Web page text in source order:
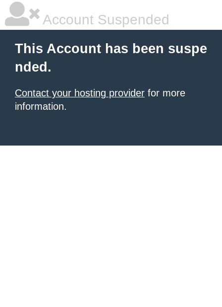
Account Suspended
This Account has been suspe
nded.
Contact your hosting provider for more
information.